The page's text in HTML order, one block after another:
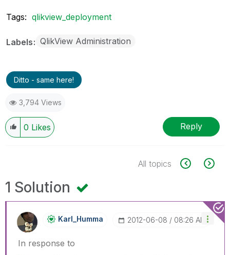
Tags: qlikview_deployment
Labels QlikView Administration
Ditto - same here!
3,794 Views
0 Likes Reply
All topics
1 Solution
Karl_Humma ‎2012-06-08 08:26 AM
In response to